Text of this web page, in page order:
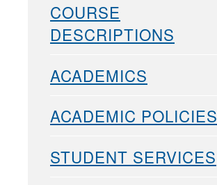
COURSE
DESCRIPTIONS
ACADEMICS
ACADEMIC POLICIES
STUDENT SERVICES